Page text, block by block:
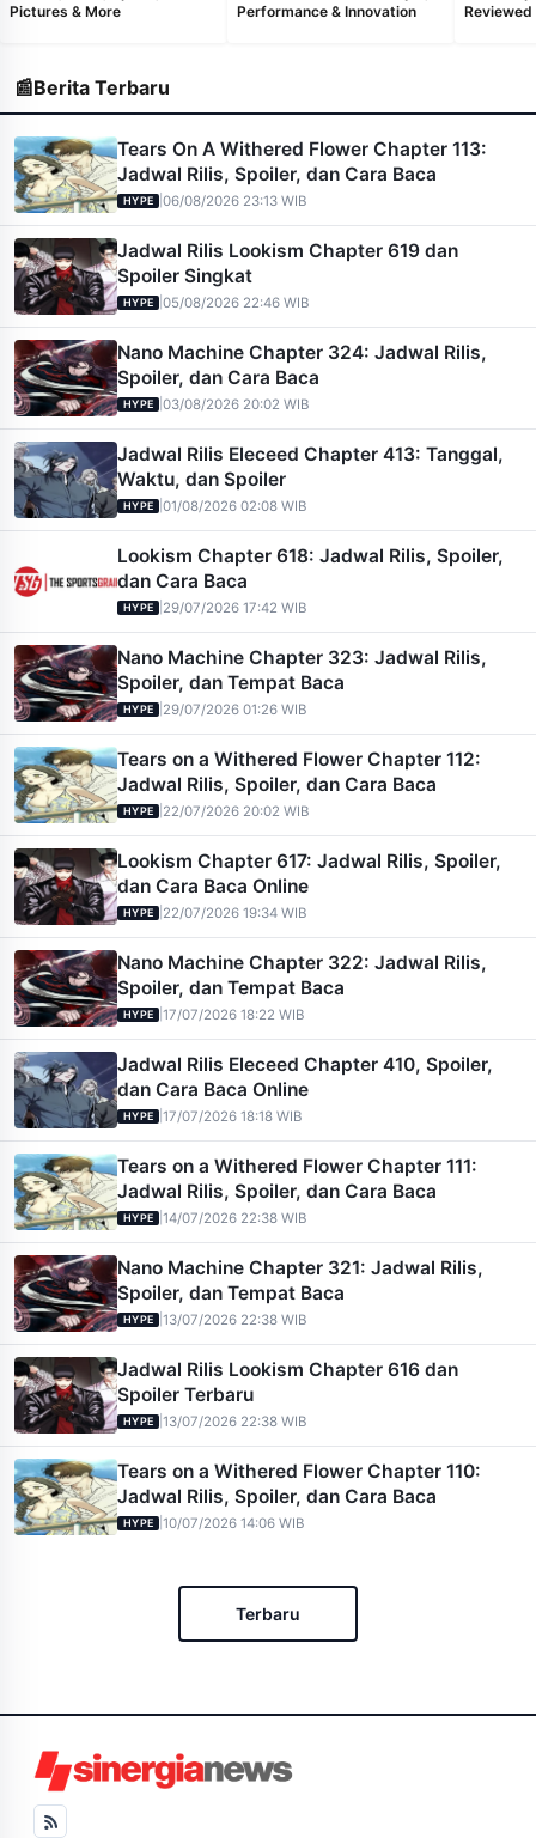
Pictures & More
Performance & Innovation
Reviewed
📰Berita Terbaru
Tears On A Withered Flower Chapter 113:
Jadwal Rilis, Spoiler, dan Cara Baca
HYPE |06/08/2026 23:13 WIB
Jadwal Rilis Lookism Chapter 619 dan
Spoiler Singkat
HYPE |05/08/2026 22:46 WIB
Nano Machine Chapter 324: Jadwal Rilis,
Spoiler, dan Cara Baca
HYPE |03/08/2026 20:02 WIB
Jadwal Rilis Eleceed Chapter 413: Tanggal,
Waktu, dan Spoiler
HYPE |01/08/2026 02:08 WIB
Lookism Chapter 618: Jadwal Rilis, Spoiler,
dan Cara Baca
HYPE 29/07/2026 17:42 WIB
Nano Machine Chapter 323: Jadwal Rilis,
Spoiler, dan Tempat Baca
HYPE 29/07/2026 01:26 WIB
Tears on a Withered Flower Chapter 112:
Jadwal Rilis, Spoiler, dan Cara Baca
HYPE 22/07/2026 20:02 WIB
Lookism Chapter 617: Jadwal Rilis, Spoiler,
dan Cara Baca Online
HYPE 22/07/2026 19:34 WIB
Nano Machine Chapter 322: Jadwal Rilis,
Spoiler, dan Tempat Baca
HYPE |17/07/2026 18:22 WIB
Jadwal Rilis Eleceed Chapter 410, Spoiler,
dan Cara Baca Online
HYPE |17/07/2026 18:18 WIB
Tears on a Withered Flower Chapter 111:
Jadwal Rilis, Spoiler, dan Cara Baca
HYPE |14/07/2026 22:38 WIB
Nano Machine Chapter 321: Jadwal Rilis,
Spoiler, dan Tempat Baca
HYPE |13/07/2026 22:38 WIB
Jadwal Rilis Lookism Chapter 616 dan
Spoiler Terbaru
HYPE |13/07/2026 22:38 WIB
Tears on a Withered Flower Chapter 110:
Jadwal Rilis, Spoiler, dan Cara Baca
HYPE |10/07/2026 14:06 WIB
Terbaru